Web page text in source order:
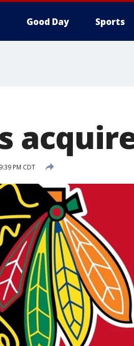
Good Day Sports
PM CDT